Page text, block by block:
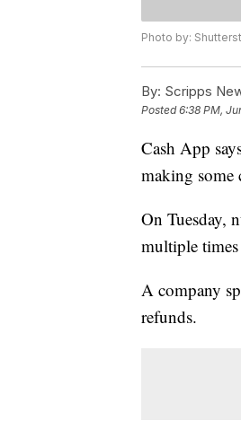
Photo by:
By: Scripps
Posted6:38 PM,
Cash App
making some
On Tuesday,
multiple
A company
refunds.